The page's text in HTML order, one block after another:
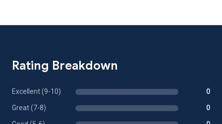
Rating Breakdown
Excellent (9-10) 0
Great (7-8) 0